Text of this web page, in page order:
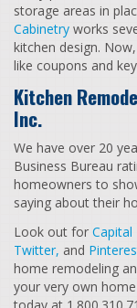
storage areas in
Cabinetry works
kitchen design.
like coupons and
Kitchen
Inc.
We have over 20
Business Bureau
homeowners to
saying about their
Look out for Capital
Twitter, and
home remodeling
your very own